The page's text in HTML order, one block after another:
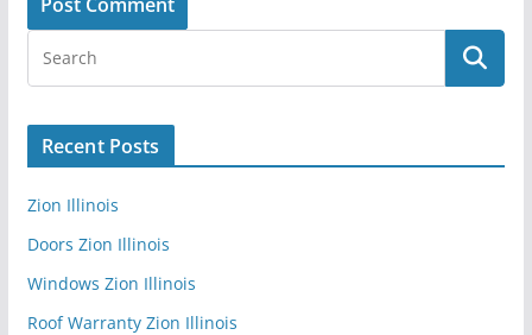
Recent Posts
Zion Illinois
Doors Zion Illinois
Windows Zion Illinois
Roof Warranty Zion Illinois